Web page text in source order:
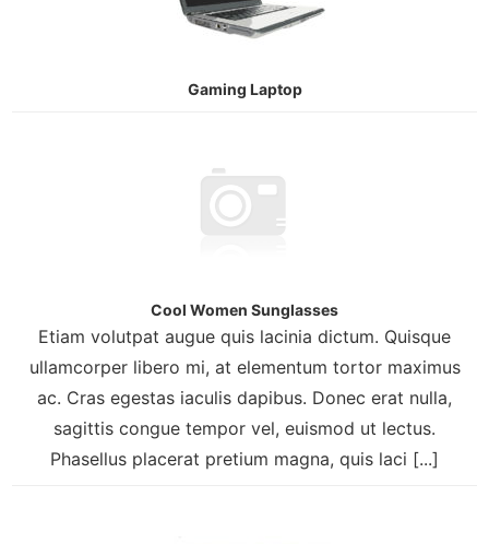
Gaming Laptop
Cool Women Sunglasses
Etiam volutpat augue quis lacinia dictum. Quisque
ullamcorper libero mi, at elementum tortor maximus
ac. Cras egestas iaculis dapibus. Donec erat nulla,
sagittis congue tempor vel, euismod ut lectus.
Phasellus placerat pretium magna, quis laci [...]